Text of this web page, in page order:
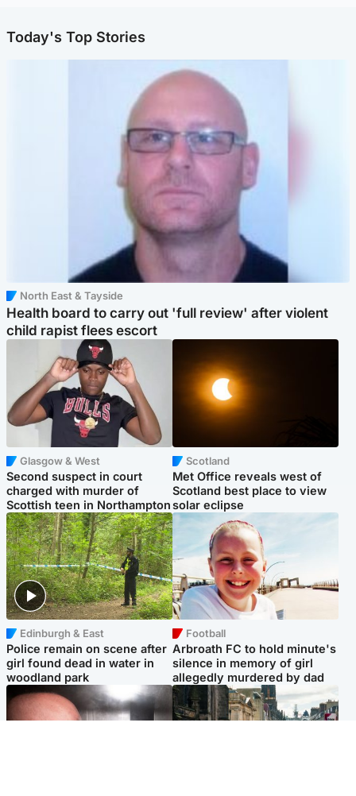
Today's Top Stories
North East & Tayside
Health board to carry out 'full review' after violent
child rapist flees escort
Glasgow & West
Second suspect in court
charged with murder of
Scottish teen in Northampton
Scotland
Met Office reveals west of
Scotland best place to view
solar eclipse
Edinburgh & East
Police remain on scene after
girl found dead in water in
woodland park
Football
Arbroath FC to hold minute's
silence in memory of girl
allegedly murdered by dad